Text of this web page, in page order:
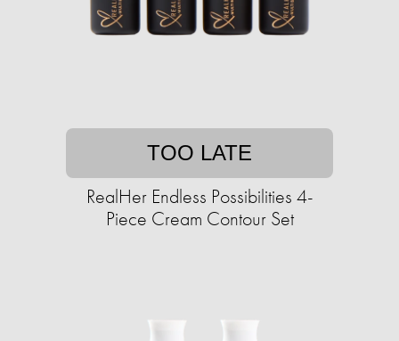
TOO LATE
RealHer Endless Possibilities 4-
Piece Cream Contour Set